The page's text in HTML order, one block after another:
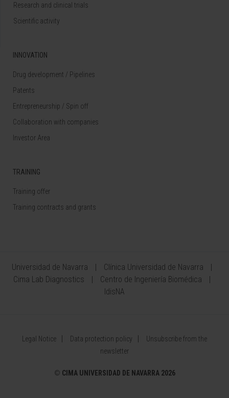
Research and clinical trials
Scientific activity
INNOVATION
Drug development / Pipelines
Patents
Entrepreneurship / Spin off
Collaboration with companies
Investor Area
TRAINING
Training offer
Training contracts and grants
Universidad de Navarra
Clínica Universidad de Navarra
Cima Lab Diagnostics
Centro de Ingeniería Biomédica
IdisNA
Legal Notice Data protection policy
Unsubscribe from the
newsletter
© CIMA UNIVERSIDAD DE NAVARRA 2026